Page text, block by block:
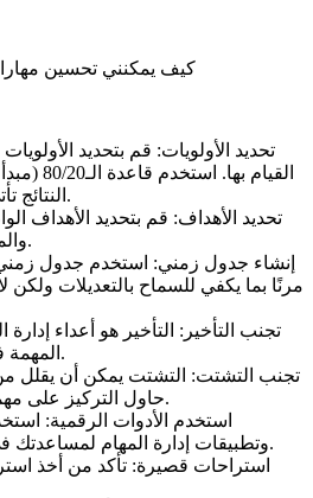
كيف يمكنني تحسين
تحديد الأولويات: قم بتحديد
النتائج تأتي من 20٪ من الجهود.
تحديد الأهداف: قم بتحديد الأهداف
والمحددة الزمن لتحقيقها.
إنشاء جدول زمني: استخدم جدول
مرنًا بما يكفي للسماح بالتعديلات ولكن
تجنب التأخير: التأخير هو أعداء
المهمة في أقرب وقت ممكن.
تجنب التشتت: التشتت يمكن أن يقلل من
حاول التركيز على مهمة واحدة في كل مرة.
استخدم الأدوات الرقمية:
وتطبيقات إدارة المهام لمساعدتك في تتبع الوقت والمهام.
استراحات قصيرة: تأكد من أخذ